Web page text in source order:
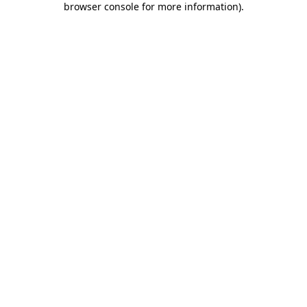
browser console for more information).